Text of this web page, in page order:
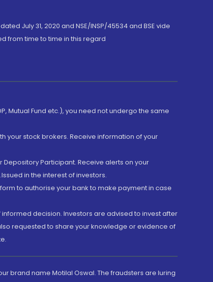
July 31, 2020 and NSE/INSP/45534 and BSE vide
from time to time in this regard
Mutual Fund etc.), you need not undergo the same
your stock brokers. Receive information of your
Participant. Receive alerts on your
in the interest of investors.
to authorise your bank to make payment in case
decision. Investors are advised to invest after
requested to share your knowledge or evidence of
brand name Motilal Oswal. The fraudsters are luring